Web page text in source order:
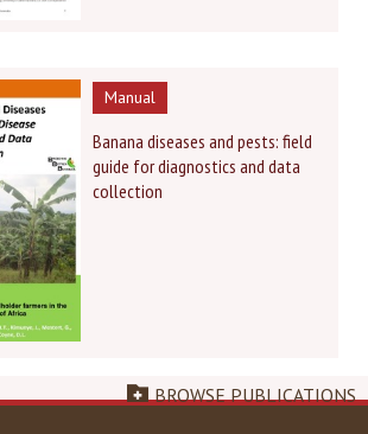
Manual
Banana diseases and pests: field
guide for diagnostics and data
collection
BROWSE PUBLICATIONS